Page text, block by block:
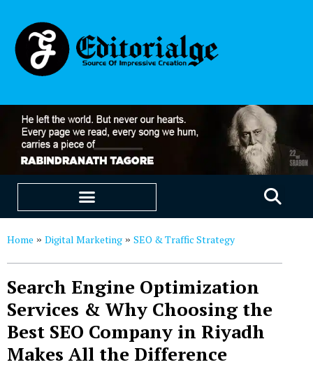
Home » Digital Marketing » SEO & Traffic Strategy
Search Engine Optimization
Services & Why Choosing the
Best SEO Company in Riyadh
Makes All the Difference